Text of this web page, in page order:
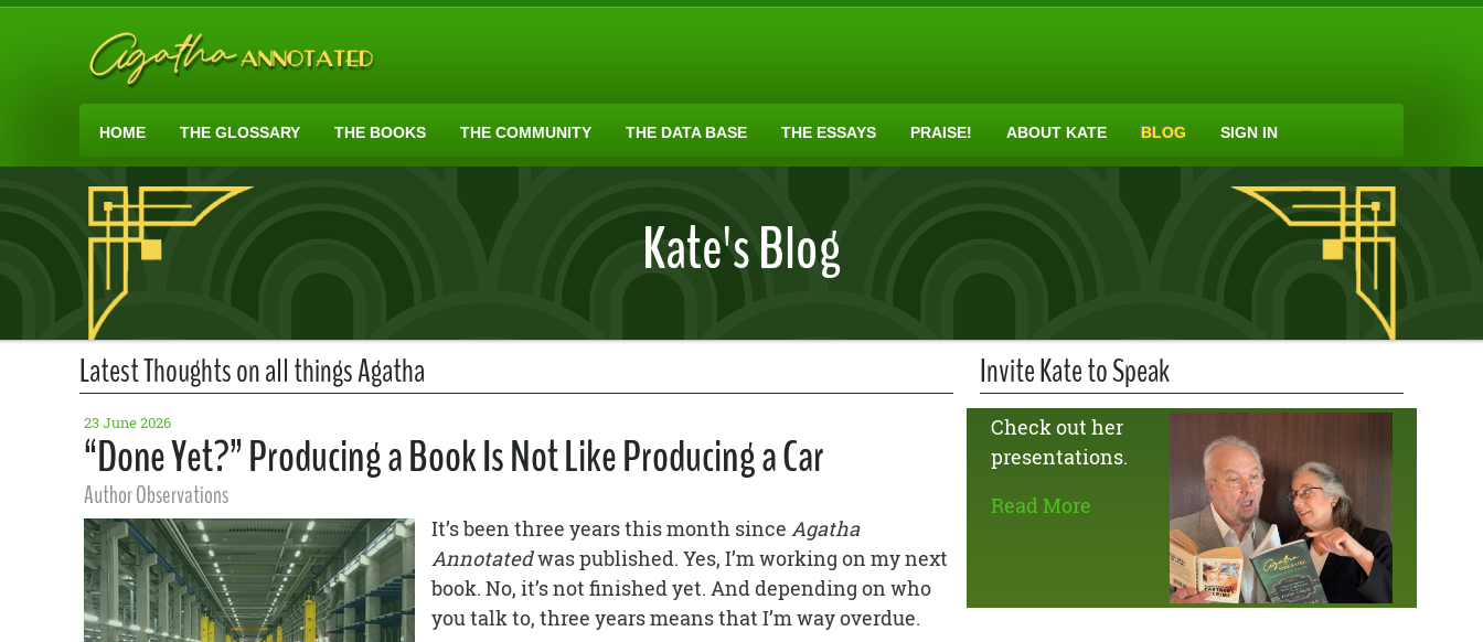
HOME THE GLOSSARY THE BOOKS THE COMMUNITY THE DATA BASE THE ESSAYS PRAISE! ABOUT KATE BLOG SIGN IN
Kate's Blog
Latest Thoughts on all things Agatha
23 June 2026
“Done Yet?” Producing a Book Is Not Like Producing a Car
Author Observations
It’s been three years this month since Agatha
Annotatedwas published. Yes, I’m working on my next
book. No, it’s not finished yet. And depending on who
you talk to, three years means that I’m way overdue.
Invite Kate to Speak
Check out her
presentations.
Read More